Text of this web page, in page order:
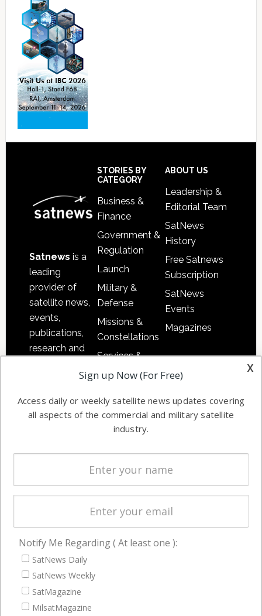
Satnews is a
leading
provider of
satellite news,
events,
publications,
research and
commercial
enterprises
STORIES BY
CATEGORY
Business &
Finance
Government &
Regulation
Launch
Military &
Defense
Missions &
Constellations
Services &
Applications
Automation &
Ground
Systems
Spectrum &
Licensing
Startups &
Business
ABOUT US
Leadership &
Editorial Team
SatNews
History
Free Satnews
Subscription
SatNews
Events
Magazines
NAVIGATION
Latest Stories
Magazines
Events
x
Sign up Now (For Free)
Access daily or weekly satellite news updates covering
all aspects of the commercial and military satellite
industry.
Notify Me Regarding ( At least one ):
SatNews Daily
SatNews Weekly
SatMagazine
MilsatMagazine